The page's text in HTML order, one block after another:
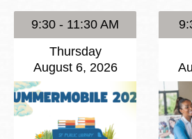
Richmond
Virtual
9:30 - 11:30 AM
Thursday
August 6, 2026